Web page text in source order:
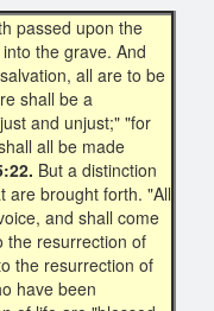
passed upon the
the grave. And
all are to be
shall be a
and unjust;" "for
all be made
But a distinction
are brought forth. "All
and shall come
the resurrection of
the resurrection of
have been